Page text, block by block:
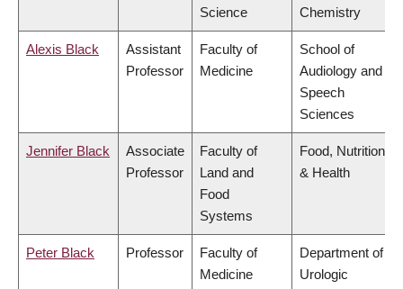
Science
Chemistry
Alexis Black
Assistant
Professor
Faculty of
Medicine
School of
Audiology and
Speech
Sciences
Jennifer Black
Associate
Professor
Faculty of
Land and
Food
Systems
Food, Nutrition
& Health
Peter Black Professor
Faculty of
Medicine
Department of
Urologic